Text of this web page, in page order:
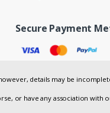
Secure Payment
details may be
or have any association with